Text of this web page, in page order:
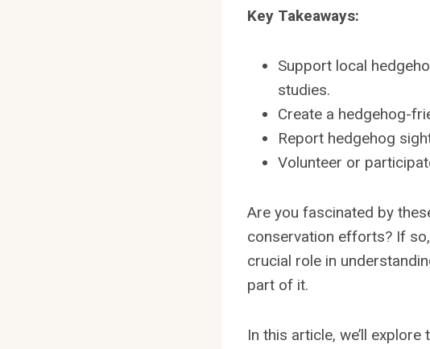
Key Takeaways:
Support local
studies.
Create a hedgehog-
Report hedgehog
Volunteer or
Are you fascinated by
conservation efforts? If
crucial role in
part of it.
In this article, we’ll